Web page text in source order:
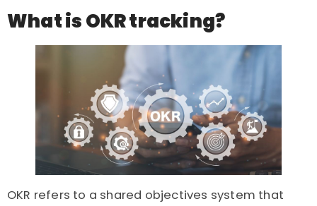
What is OKR tracking?
OKR refers to a shared objectives system that